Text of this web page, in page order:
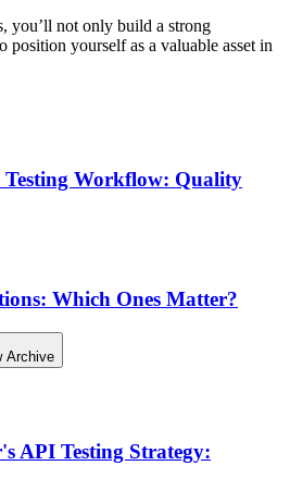
you’ll not only build a strong
position yourself as a valuable asset in
Testing Workflow: Quality
Which Ones Matter?
Archive
API Testing Strategy: